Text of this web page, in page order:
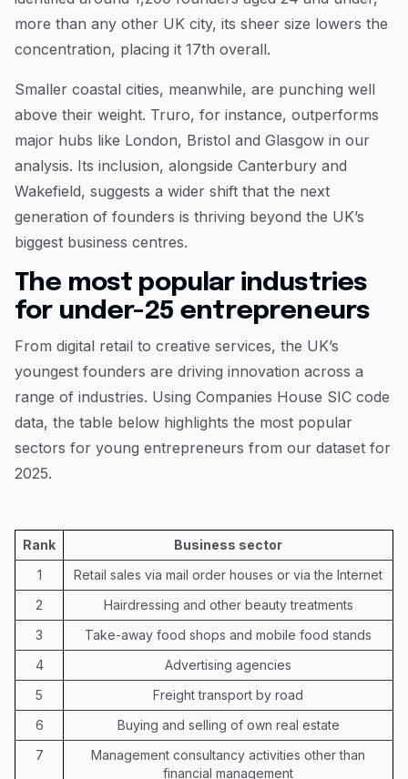
more than any other UK city, its sheer size lowers the
concentration, placing it 17th overall.
Smaller coastal cities, meanwhile, are punching well
above their weight. Truro, for instance, outperforms
major hubs like London, Bristol and Glasgow in our
analysis. Its inclusion, alongside Canterbury and
Wakefield, suggests a wider shift that the next
generation of founders is thriving beyond the UK’s
biggest business centres.
The most popular industries
for under-25 entrepreneurs
From digital retail to creative services, the UK’s
youngest founders are driving innovation across a
range of industries. Using Companies House SIC code
data, the table below highlights the most popular
sectors for young entrepreneurs from our dataset for
2025.
Rank
Business sector
1
Retail sales via mail order houses or via the Internet
2
Hairdressing and other beauty treatments
3
Take-away food shops and mobile food stands
4
Advertising agencies
5
Freight transport by road
6
Buying and selling of own real estate
7
Management consultancy activities other than
financial management